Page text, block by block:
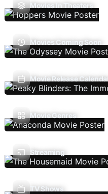
Movies In Theaters
Movies Coming Soon
Movie Release Calendar
Movie Genres
Streaming
TV Shows